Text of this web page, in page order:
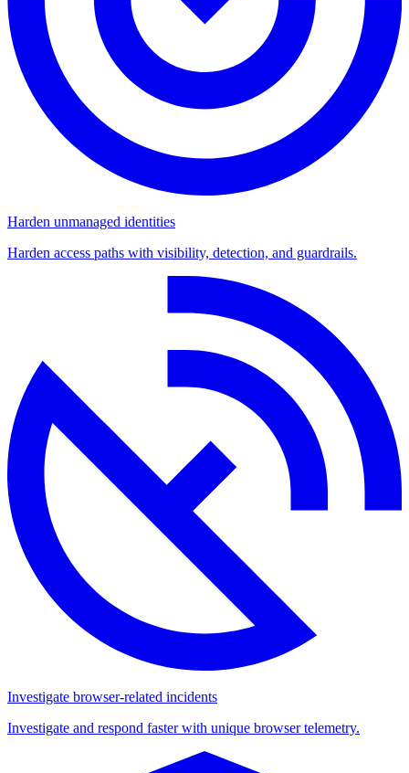
Harden unmanaged identities
Harden access paths with visibility, detection, and guardrails.
Investigate browser-related incidents
Investigate and respond faster with unique browser telemetry.